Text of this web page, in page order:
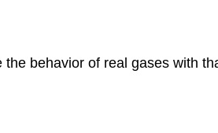
behavior of real gases with